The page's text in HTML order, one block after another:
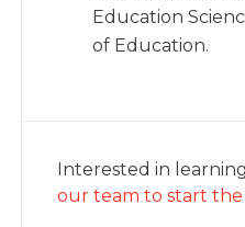
Education
of Education.
Interested in
our team to start the